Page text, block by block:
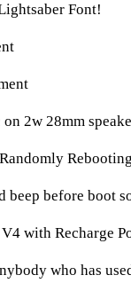
Font!
2w 28mm
beep before boot
with Recharge
who has